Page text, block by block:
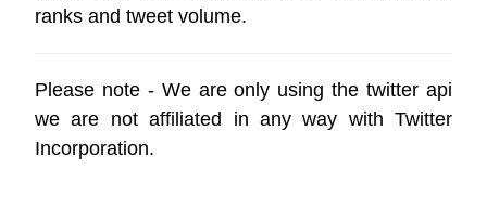
ranks and tweet volume.
Please note - We are only using thetwitter api
we are not affiliated in any way with Twitter
Incorporation.